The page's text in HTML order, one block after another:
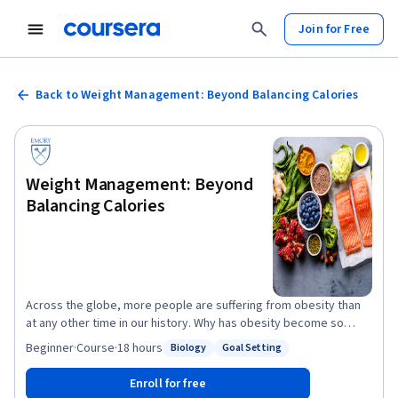
Join for Free
Back to Weight Management: Beyond Balancing Calories
Weight Management: Beyond
Balancing Calories
Across the globe, more people are suffering from obesity than
at any other time in our history. Why has obesity become so
common and so challenging? In this course, we will look at the
root cause of obesity, as explained by the latest science. We will
see how our food environment has evolved over the last half-
century, and how it is altering our biology to over-consume
Status: Biology
Biology
Status: Goal Setting
Goal Setting
Beginner·Course·18 hours
Enroll for free